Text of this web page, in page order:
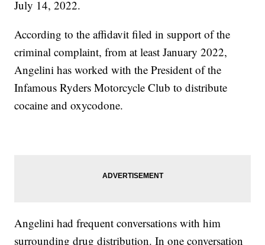
July 14, 2022.
According to the affidavit filed in support of the
criminal complaint, from at least January 2022,
Angelini has worked with the President of the
Infamous Ryders Motorcycle Club to distribute
cocaine and oxycodone.
Angelini had frequent conversations with him
surrounding drug distribution. In one conversation